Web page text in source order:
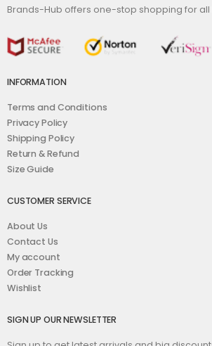
Brands-Hub offers one-stop shopping for
INFORMATION
Terms and Conditions
Privacy Policy
Shipping Policy
Return & Refund
Size Guide
CUSTOMER SERVICE
About Us
Contact Us
My account
Order Tracking
Wishlist
SIGN UP OUR NEWSLETTER